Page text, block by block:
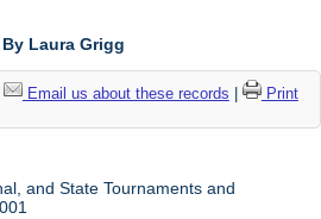
By Laura Grigg
Email us about these records
Print
and State Tournaments and